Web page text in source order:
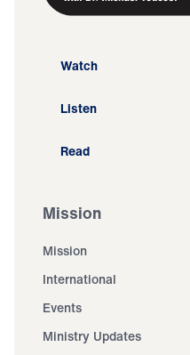
Watch
Listen
Read
Mission
Mission
International
Events
Ministry Updates